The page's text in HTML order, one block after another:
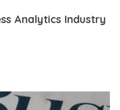
Analytics Industry